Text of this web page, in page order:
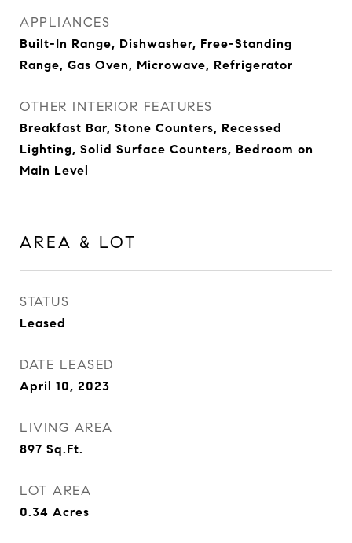
APPLIANCES
Built-In Range, Dishwasher, Free-Standing
Range, Gas Oven, Microwave, Refrigerator
OTHER INTERIOR FEATURES
Breakfast Bar, Stone Counters, Recessed
Lighting, Solid Surface Counters, Bedroom on
Main Level
AREA & LOT
STATUS
Leased
DATE LEASED
April 10, 2023
LIVING AREA
897 Sq.Ft.
LOT AREA
0.34 Acres